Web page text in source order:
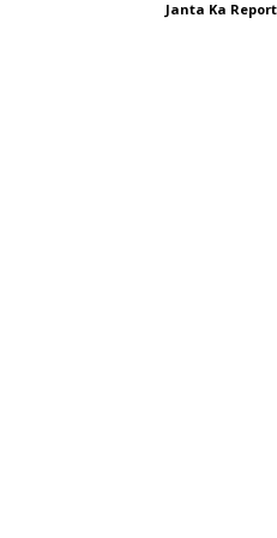
Janta Ka